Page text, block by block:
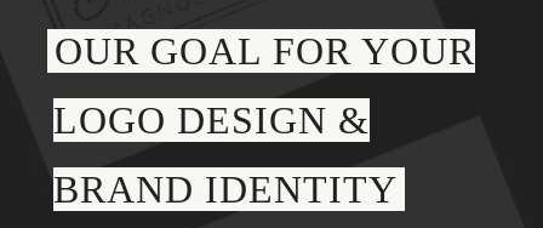
OUR GOAL FOR YOUR
LOGO DESIGN &
BRAND IDENTITY